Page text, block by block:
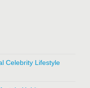
Celebrity Lifestyle